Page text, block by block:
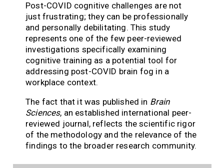
Post-COVID cognitive challenges are not
just frustrating; they can be professionally
and personally debilitating. This study
represents one of the few peer-reviewed
investigations specifically examining
cognitive training as a potential tool for
addressing post-COVID brain fog in a
workplace context.
The fact that it was published in Brain
Sciences, an established international peer-
reviewed journal, reflects the scientific rigor
of the methodology and the relevance of the
findings to the broader research community.